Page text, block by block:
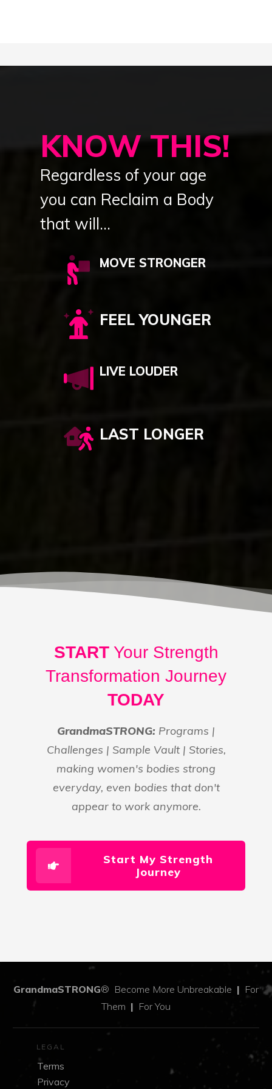
KNOW THIS!
Regardless of your age
you can Reclaim a Body
that will...
MOVE STRONGER
FEEL YOUNGER
LIVE LOUDER
LAST LONGER
STARTYour Strength
Transformation Journey
TODAY
GrandmaSTRONG: Programs |
Challenges | Sample Vault | Stories,
making women's bodies strong
everyday, even bodies that don't
appear to work anymore.
Start My Strength
Journey
GrandmaSTRONG® Become More Unbreakable | For
Them | For You
LEGAL
Terms
Privacy